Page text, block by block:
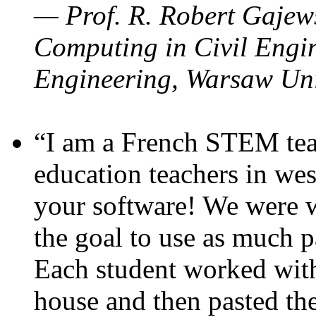
— Prof. R. Robert
Computing in Civil
Engineering, Warsaw
“I am a French STEM
education teachers in
your software! We were
the goal to use as much
Each student worked
house and then pasted